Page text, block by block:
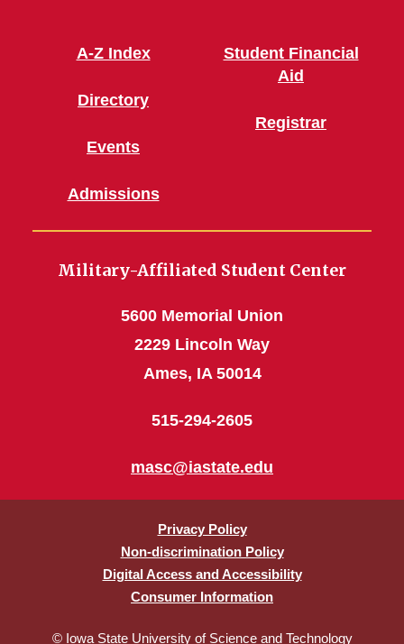
A-Z Index
Directory
Events
Admissions
Student Financial
Aid
Registrar
Military-Affiliated Student Center
5600 Memorial Union
2229 Lincoln Way
Ames, IA 50014
515-294-2605
masc@iastate.edu
Privacy Policy
Non-discrimination Policy
Digital Access and Accessibility
Consumer Information
© Iowa State University of Science and Technology